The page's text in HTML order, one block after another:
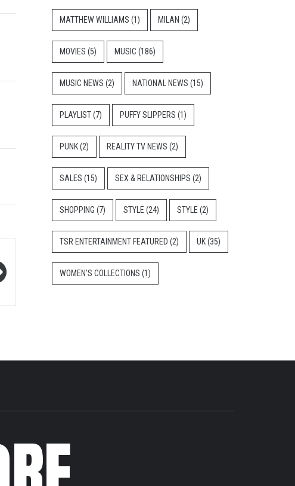
MATTHEW WILLIAMS (1) MILAN (2)
MOVIES (5) MUSIC (186)
MUSIC NEWS (2) NATIONAL NEWS (15)
PLAYLIST(7) PUFFY SLIPPERS (1)
PUNK(2) REALITY TV NEWS (2)
SALES (15) SEX & RELATIONSHIPS (2)
SHOPPING (7) STYLE (24) STYLE (2)
TSR ENTERTAINMENT FEATURED (2) UK(35)
WOMEN'S COLLECTIONS (1)